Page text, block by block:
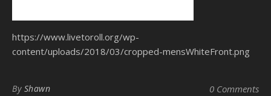
https://www.livetoroll.org/wp-
content/uploads/2018/03/cropped-mensWhiteFront.png
By Shawn 0 Comments